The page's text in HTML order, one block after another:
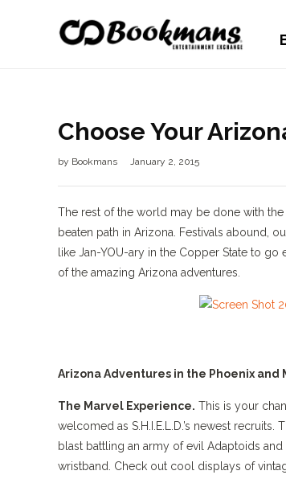
Choose Your
by Bookmans January 2, 2015
The rest of the world may be done with
beaten path in Arizona. Festivals abound,
like Jan-YOU-ary in the Copper State to
of the amazing Arizona adventures.
Arizona Adventures in the Phoenix and
The Marvel Experience. This is your
welcomed as S.H.I.E.L.D.’s newest
blast battling an army of evil Adaptoids
wristband. Check out cool displays of